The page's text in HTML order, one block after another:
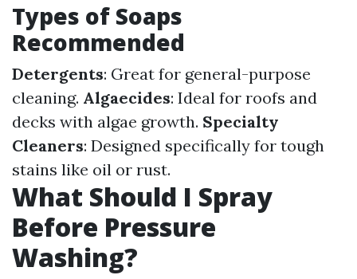
Types of Soaps
Recommended
Detergents: Great for general-purpose
cleaning. Algaecides: Ideal for roofs and
decks with algae growth. Specialty
Cleaners: Designed specifically for tough
stains like oil or rust.
What Should I Spray
Before Pressure
Washing?